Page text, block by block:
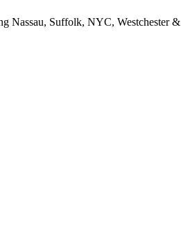
Suffolk, NYC, Westchester